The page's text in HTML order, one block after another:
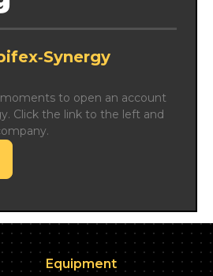
to open an account
Click the link to the left and
Equipment